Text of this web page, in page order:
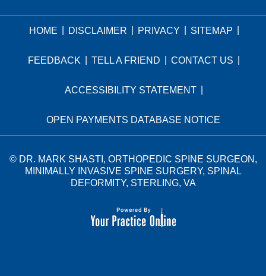
HOME DISCLAIMER PRIVACY SITEMAP
FEEDBACK TELL A FRIEND CONTACT US
ACCESSIBILITY STATEMENT
OPEN PAYMENTS DATABASE NOTICE
© DR. MARK SHASTI, ORTHOPEDIC SPINE SURGEON,
MINIMALLY INVASIVE SPINE SURGERY, SPINAL
DEFORMITY, STERLING, VA